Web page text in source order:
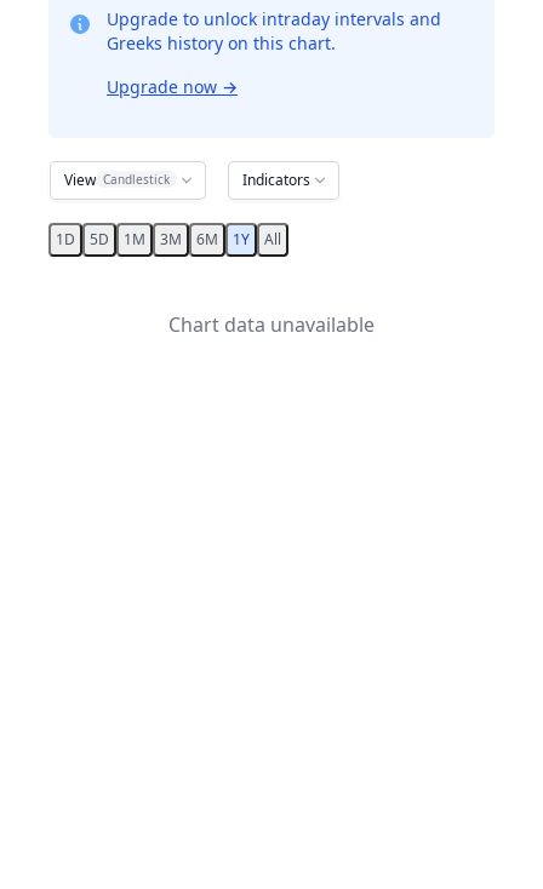
Upgrade to unlock intraday intervals and
Greeks history on this chart.
Upgrade now →
View Candlestick Indicators
1D 5D 1M 3M 6M 1Y All
Chart data unavailable